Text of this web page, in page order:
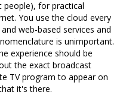
for practical
You use the cloud every
web-based services and
is unimportant.
experience should be
the exact broadcast
TV program to appear on
it's there.